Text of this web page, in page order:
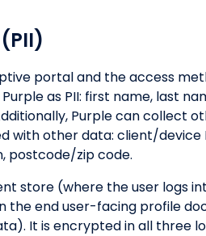
portal and the access
as PII: first name, last
Purple can collect
with other data: client/device
postcode/zip code.
store (where the user logs
end user-facing profile
It is encrypted in all three